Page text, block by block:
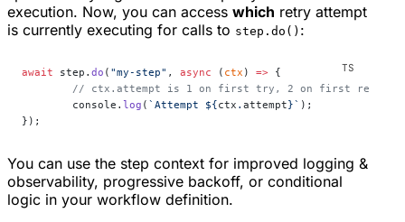
execution. Now, you can access which retry attempt
is currently executing for calls to step.do() :
await step. do ( "my-step" , async ( ctx ) => {
// ctx.attempt is 1 on first try, 2 on first retry,
	console.
log ( `Attempt ${ctx . attempt}` );
});
You can use the step context for improved logging &
observability, progressive backoff, or conditional
logic in your workflow definition.